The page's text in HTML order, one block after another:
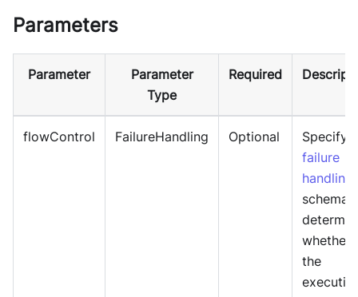
Parameters
Parameter
Parameter
Type
Required
flowControl FailureHandling Optional
Specify
failure
handling
schema
whether
the